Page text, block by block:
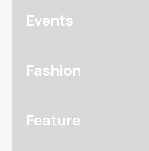
Events
Fashion
Feature